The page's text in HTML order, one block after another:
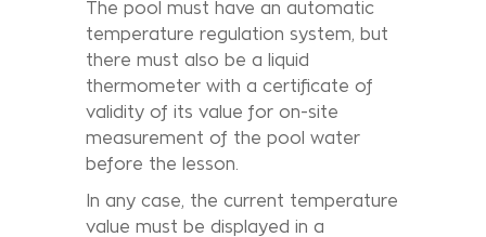
The pool must have an automatic
temperature regulation system, but
there must also be a liquid
thermometer with a certificate of
validity of its value for on-site
measurement of the pool water
before the lesson.
In any case, the current temperature
value must be displayed in a